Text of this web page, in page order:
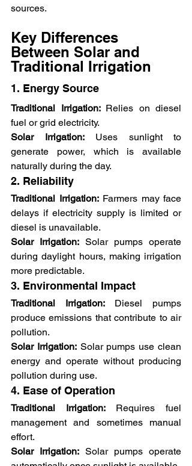
sources.
Key Differences
Between Solar and
Traditional Irrigation
1. Energy Source
Traditional Irrigation: Relies on diesel
fuel or grid electricity.
Solar Irrigation: Uses sunlight to
generate power, which is available
naturally during the day.
2. Reliability
Traditional Irrigation: Farmers may face
delays if electricity supply is limited or
diesel is unavailable.
Solar Irrigation: Solar pumps operate
during daylight hours, making irrigation
more predictable.
3. Environmental Impact
Traditional Irrigation: Diesel pumps
produce emissions that contribute to air
pollution.
Solar Irrigation: Solar pumps use clean
energy and operate without producing
pollution during use.
4. Ease of Operation
Traditional Irrigation: Requires fuel
management and sometimes manual
effort.
Solar Irrigation: Solar pumps operate